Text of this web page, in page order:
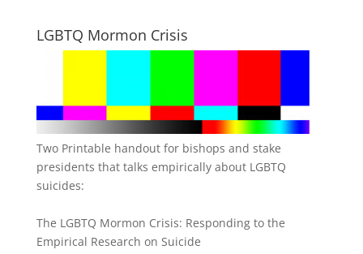
LGBTQ Mormon Crisis
Two Printable handout for bishops and stake
presidents that talks empirically about LGBTQ
suicides:
The LGBTQ Mormon Crisis: Responding to the
Empirical Research on Suicide